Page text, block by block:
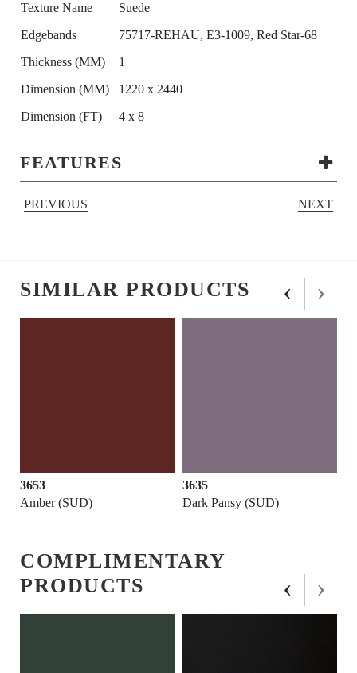
Texture Name
Suede
Edgebands
75717-REHAU, E3-1009, Red Star-68
Thickness (MM)
1
Dimension (MM)
1220 x 2440
Dimension (FT)
4 x 8
FEATURES
PREVIOUS NEXT
SIMILAR PRODUCTS
3653
Amber (SUD)
3635
Dark Pansy (SUD)
‹ ›
COMPLIMENTARY
PRODUCTS
‹ ›